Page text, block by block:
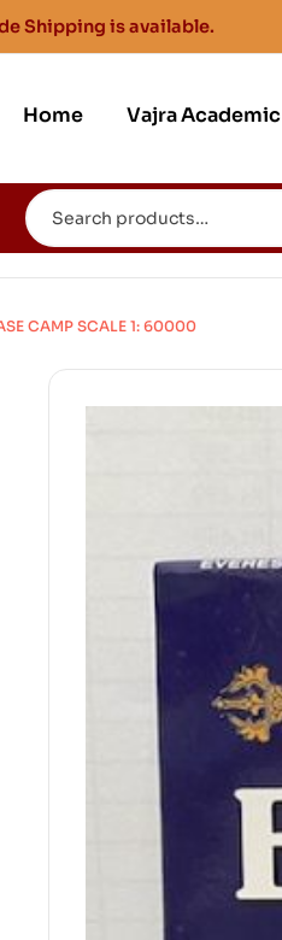
Shipping is available.
Home Vajra Academic
CAMP SCALE 1: 60000